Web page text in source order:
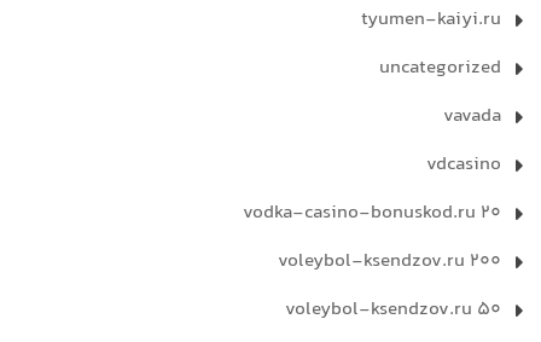
tyumen-kaiyi.ru
uncategorized
vavada
vdcasino
vodka-casino-bonuskod.ru 20
voleybol-ksendzov.ru 200
voleybol-ksendzov.ru 50